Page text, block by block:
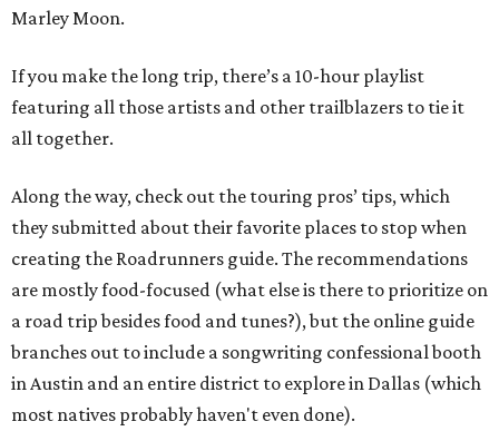
Marley Moon.
If you make the long trip, there’s a 10-hour playlist
featuring all those artists and other trailblazers to tie it
all together.
Along the way, check out the touring pros’ tips, which
they submitted about their favorite places to stop when
creating the Roadrunners guide. The recommendations
are mostly food-focused (what else is there to prioritize on
a road trip besides food and tunes?), but the online guide
branches out to include a songwriting confessional booth
in Austin and an entire district to explore in Dallas (which
most natives probably haven't even done).